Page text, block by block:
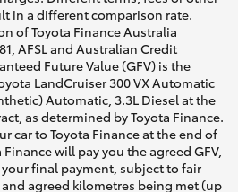
in a different comparison rate.
of Toyota Finance Australia
AFSL and Australian Credit
Future Value (GFV) is the
LandCruiser 300 VX Automatic
Automatic, 3.3L Diesel at the
as determined by Toyota Finance.
car to Toyota Finance at the end of
will pay you the agreed GFV,
final payment, subject to fair
agreed kilometres being met (up